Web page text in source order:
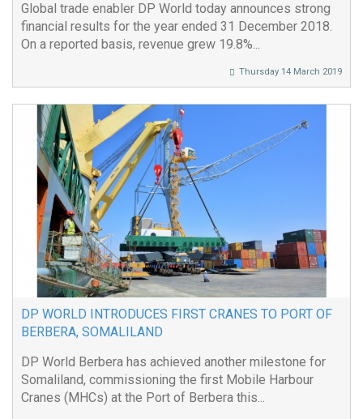
Global trade enabler DP World today announces strong
financial results for the year ended 31 December 2018.
On a reported basis, revenue grew 19.8%...
Thursday 14 March 2019
DP WORLD INTRODUCES FIRST CRANES TO PORT OF
BERBERA, SOMALILAND
DP World Berbera has achieved another milestone for
Somaliland, commissioning the first Mobile Harbour
Cranes (MHCs) at the Port of Berbera this...